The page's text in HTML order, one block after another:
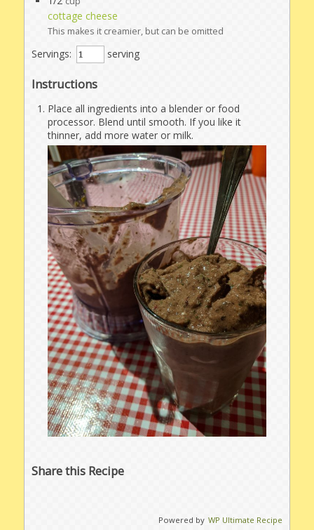
cottage cheese
This makes it creamier, but can be omitted
Servings: serving
Instructions
Place all ingredients into a blender or food
processor. Blend until smooth. If you like it
thinner, add more water or milk.
Share this Recipe
Powered by WP Ultimate Recipe